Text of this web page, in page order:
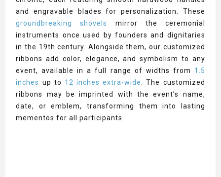
and engravable blades for personalization. These
groundbreaking shovels
mirror the ceremonial
instruments once used by founders and dignitaries
in the 19th century. Alongside them, our customized
ribbons add color, elegance, and symbolism to any
event, available in a full range of widths from 1.5
inches up to 12 inches extra-wide
. The customized
ribbons may be imprinted with the event’s name,
date, or emblem, transforming them into lasting
mementos for all participants.